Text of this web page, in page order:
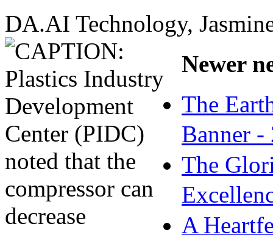
DA.AI Technology,
Newer
The
Banner -
The
A